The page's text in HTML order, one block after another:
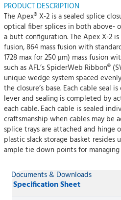
PRODUCT DESCRIPTION
The Apex® X-2 is a sealed splice
optical fiber splices in both above-
a butt configuration. The Apex X-2
fusion, 864 mass fusion with
1728 max for 250 μm) mass fusion
such as AFL’s SpiderWeb Ribbon®
unique wedge system spaced
the closure’s base. Each cable seal
lever and sealing is completed by
each cable. Each cable is sealed
craftsmanship when cables may be
splice trays are attached and hinge
plastic slack storage basket
ample tie down points for
Documents & Downloads
Specification Sheet